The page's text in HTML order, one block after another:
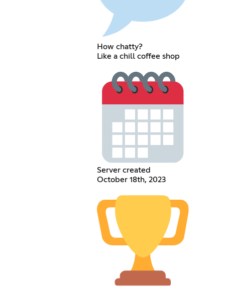
How chatty?
Like a chill coffee shop
Server created
October 18th, 2023